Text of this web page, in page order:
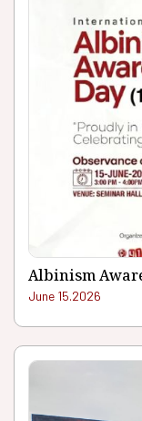
Albinism
June 15.2026